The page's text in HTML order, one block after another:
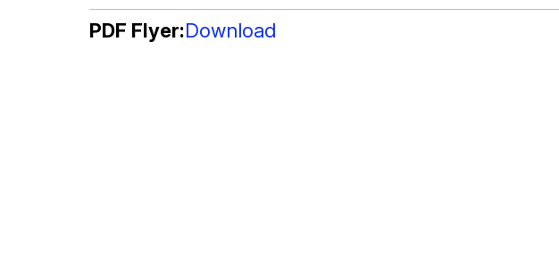
PDF Flyer Download